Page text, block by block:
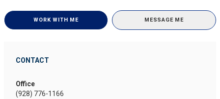
WORK WITH ME MESSAGE ME
CONTACT
Office
(928) 776-1166